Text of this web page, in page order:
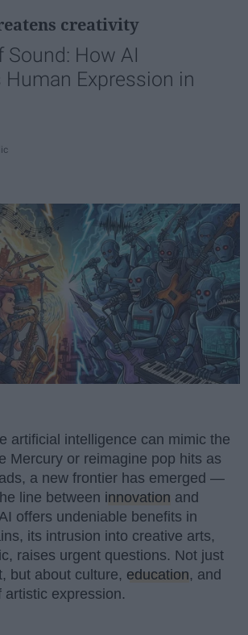
creativity
Sound: How AI
Human Expression in
artificial intelligence can mimic the
Mercury or reimagine pop hits as
a new frontier has emerged —
line between innovation and
offers undeniable benefits in
its intrusion into creative arts,
raises urgent questions. Not just
but about culture, education, and
expression.